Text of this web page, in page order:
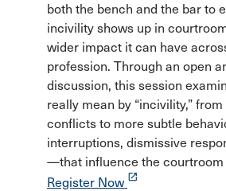
both the bench and the bar to
incivility shows up in
wider impact it can have
profession. Through an open
discussion, this session
really mean by “incivility,”
conflicts to more subtle
interruptions, dismissive
—that influence the courtroom
Register Now launch